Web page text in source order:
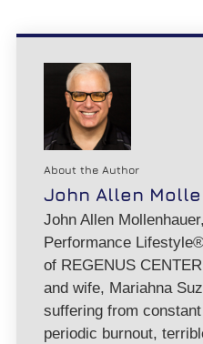
About the Author
John Allen
John Allen
Performance
of REGENUS
and wife, Mariahna
suffering from
periodic burnout,